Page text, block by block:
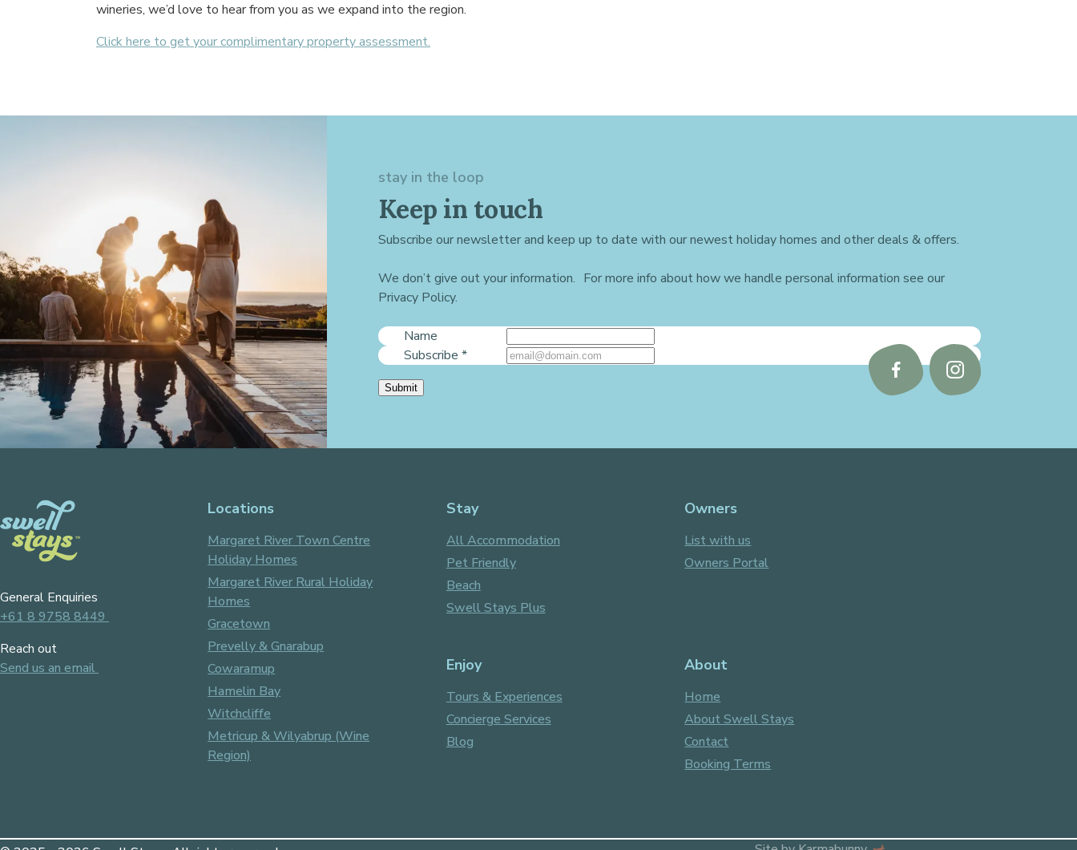
wineries, we’d love to hear from you as we expand into the region.
Click here to get your complimentary property assessment.
stay in the loop
Keep in touch
Subscribe our newsletter and keep up to date with our newest holiday homes and other deals & offers.
We don’t give out your information. For more info about how we handle personal information see our
Privacy Policy.
Name
Subscribe *
Submit
Follow
us
Follow
us
General Enquiries
+61 8 9758 8449
Reach out
Send us an email
Locations
Margaret River Town Centre
Holiday Homes
Margaret River Rural Holiday
Homes
Gracetown
Prevelly & Gnarabup
Cowaramup
Hamelin Bay
Witchcliffe
Metricup & Wilyabrup (Wine
Region)
Stay
All Accommodation
Pet Friendly
Beach
Swell Stays Plus
Owners
List with us
Owners Portal
Enjoy
Tours & Experiences
Concierge Services
Blog
About
Home
About Swell Stays
Contact
Booking Terms